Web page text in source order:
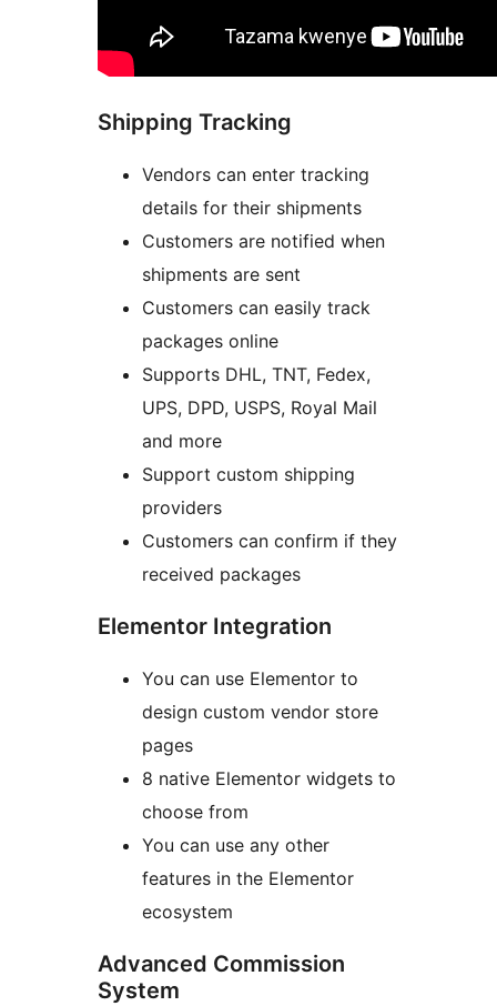
Shipping Tracking
Vendors can enter tracking
details for their shipments
Customers are notified when
shipments are sent
Customers can easily track
packages online
Supports DHL, TNT, Fedex,
UPS, DPD, USPS, Royal Mail
and more
Support custom shipping
providers
Customers can confirm if they
received packages
Elementor Integration
You can use Elementor to
design custom vendor store
pages
8 native Elementor widgets to
choose from
You can use any other
features in the Elementor
ecosystem
Advanced Commission
System